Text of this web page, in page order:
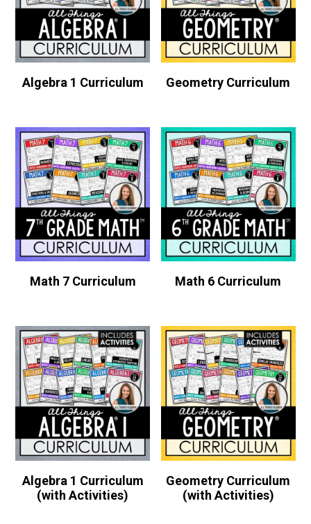
Algebra 1 Curriculum Geometry Curriculum
Math 7 Curriculum Math 6 Curriculum
Algebra 1 Curriculum
(with Activities)
Geometry Curriculum
(with Activities)